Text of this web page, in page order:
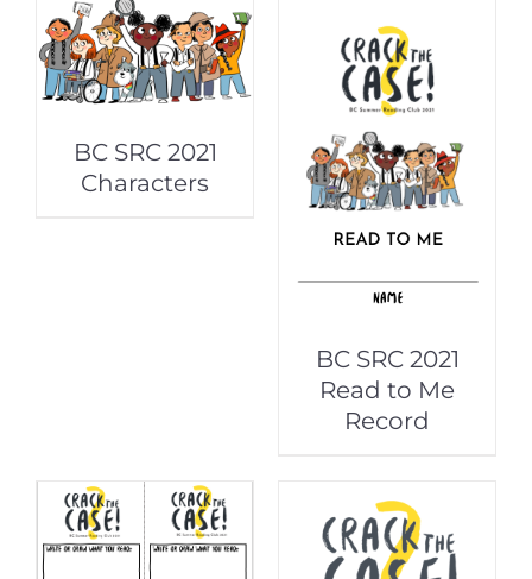
BC SRC 2021
Characters
BC SRC 2021
Read to Me
Record